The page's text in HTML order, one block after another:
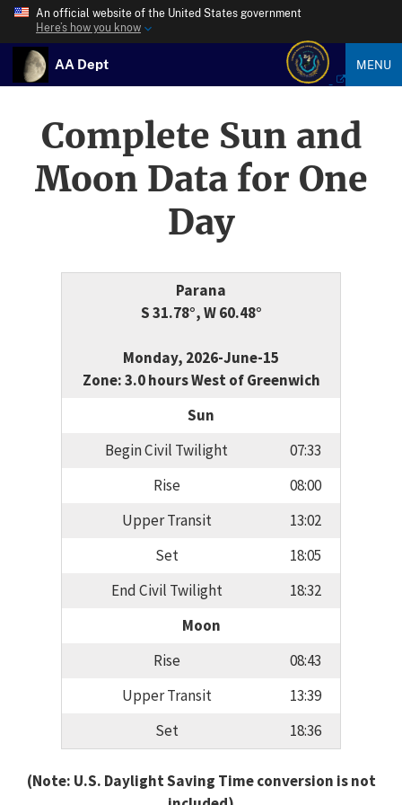
An official website of the United States government
Here’s how you know
AA Dept MENU
Complete Sun and
Moon Data for One
Day
Parana
S 31.78°, W 60.48°
Monday, 2026-June-15
Zone: 3.0 hours West of Greenwich
Sun
Begin Civil Twilight
07:33
Rise
08:00
Upper Transit
13:02
Set
18:05
End Civil Twilight
18:32
Moon
Rise
08:43
Upper Transit
13:39
Set
18:36
(Note: U.S. Daylight Saving Time conversion is not